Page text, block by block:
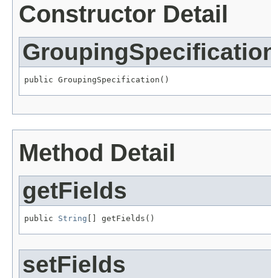
Constructor Detail
public GroupingSpecification()
Method Detail
getFields
public String [] getFields()
setFields